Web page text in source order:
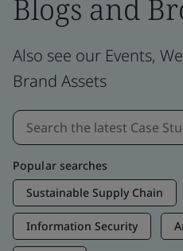
Blogs and
Also see our Events,
Brand Assets
Popular searches
Sustainable Supply Chain
Information Security